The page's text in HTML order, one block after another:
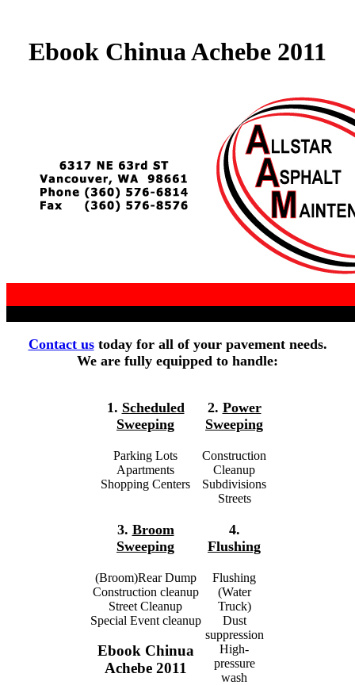
Ebook Chinua Achebe 2011
Contact ustoday for all of your pavement needs.
We are fully equipped to handle:
1. Scheduled
Sweeping
Parking Lots
Apartments
Shopping Centers
3. Broom
Sweeping
(Broom)Rear Dump
Construction cleanup
Street Cleanup
Special Event cleanup
Ebook Chinua
Achebe 2011
2. Power
Sweeping
Construction
Cleanup
Subdivisions
Streets
4.
Flushing
Flushing
(Water
Truck)
Dust
suppression
High-
pressure
wash